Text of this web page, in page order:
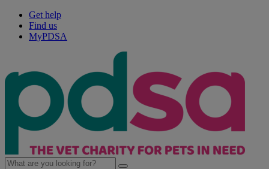
Get help
Find us
MyPDSA